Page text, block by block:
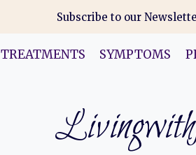
Subscribe to our
TREATMENTS SYMPTOMS